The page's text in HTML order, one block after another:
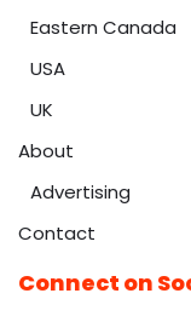
Eastern Canada
USA
UK
About
Advertising
Contact
Connect on